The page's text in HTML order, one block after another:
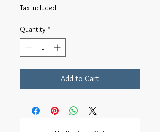
Tax Included
Quantity *
Add to Cart